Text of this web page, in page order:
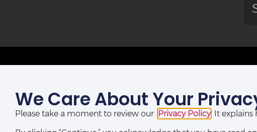
LAGOS OFFICE:
(10th, 12th & 13th Floors), Catholic Mission Street, Lagos,
Nigeria.
Abia
Central
We Care About Your
Please take a moment to review our Privacy Policy . It